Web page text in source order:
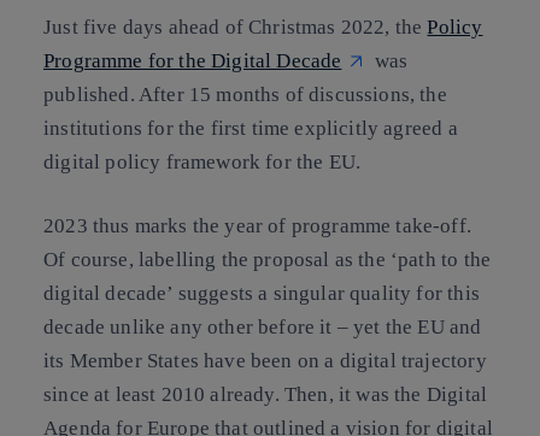
Just five days ahead of Christmas 2022, thePolicy
Programme for the Digital Decade
was
published. After 15 months of discussions, the
institutions for the first time explicitly agreed a
digital policy framework for the EU.
2023 thus marks the year of programme take-off.
Of course, labelling the proposal as the ‘path to the
digital decade’ suggests a singular quality for this
decade unlike any other before it – yet the EU and
its Member States have been on a digital trajectory
since at least 2010 already. Then, it was the Digital
Agenda for Europe that outlined a vision for digital